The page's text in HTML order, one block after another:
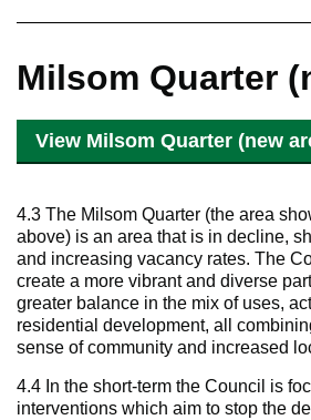
Milsom Quarter
View Milsom Quarter (new
4.3 The Milsom Quarter (the area
above) is an area that is in decline,
and increasing vacancy rates. The
create a more vibrant and diverse
greater balance in the mix of uses,
residential development, all
sense of community and increased
4.4 In the short-term the Council is
interventions which aim to stop the